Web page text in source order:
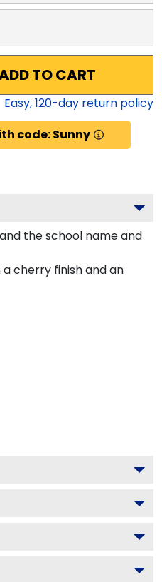
TO CART
Easy,120-day return policy
code: Sunny
the school name and
cherry finish and an